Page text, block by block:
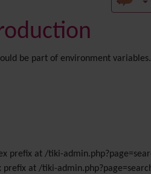
be part of environment variables.
prefix at /tiki-
at /tiki-